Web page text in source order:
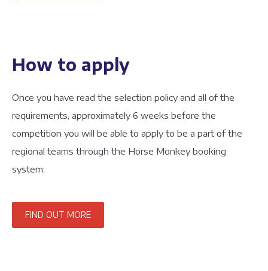
How to apply
Once you have read the selection policy and all of the
requirements, approximately 6 weeks before the
competition you will be able to apply to be a part of the
regional teams through the Horse Monkey booking
system:
FIND OUT MORE